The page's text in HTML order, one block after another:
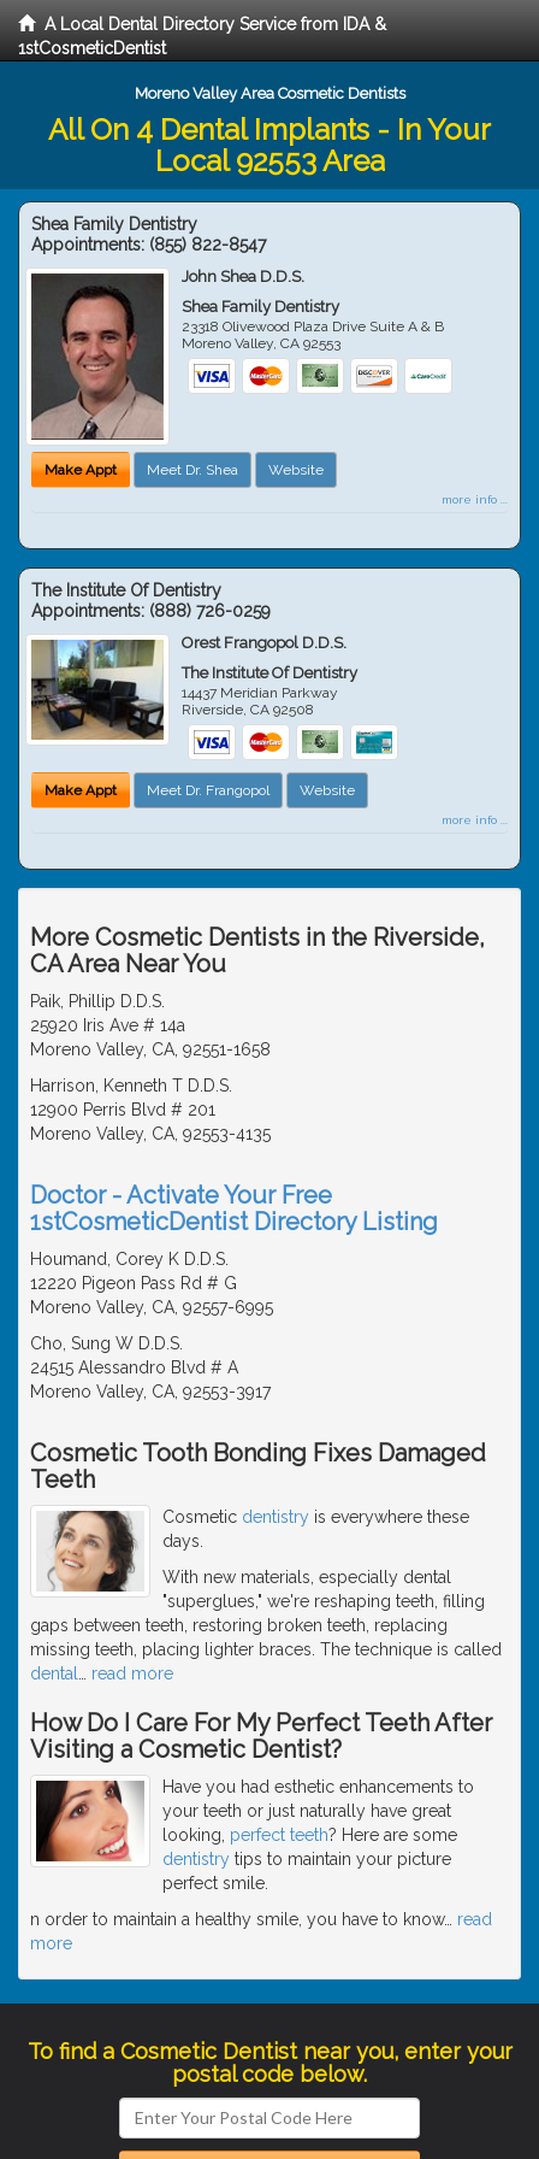
A Local Dental Directory Service from IDA &
1stCosmeticDentist
Moreno Valley Area Cosmetic Dentists
All On 4 Dental Implants - In Your
Local 92553 Area
Shea Family Dentistry
Appointments: (855) 822-8547
John Shea D.D.S.
Shea Family Dentistry
23318 Olivewood Plaza Drive Suite A & B
Moreno Valley,CA 92553
Make Appt Meet Dr. Shea Website
more info ...
The Institute Of Dentistry
Appointments: (888) 726-0259
Orest Frangopol D.D.S.
The Institute Of Dentistry
14437 Meridian Parkway
Riverside,CA 92508
Make Appt Meet Dr. Frangopol Website
more info ...
More Cosmetic Dentists in the Riverside,
CA Area Near You
Paik, Phillip D.D.S.
25920 Iris Ave # 14a
Moreno Valley, CA, 92551-1658
Harrison, Kenneth T D.D.S.
12900 Perris Blvd # 201
Moreno Valley, CA, 92553-4135
Doctor - Activate Your Free
1stCosmeticDentist Directory Listing
Houmand, Corey K D.D.S.
12220 Pigeon Pass Rd # G
Moreno Valley, CA, 92557-6995
Cho, Sung W D.D.S.
24515 Alessandro Blvd # A
Moreno Valley, CA, 92553-3917
Cosmetic Tooth Bonding Fixes Damaged
Teeth
Cosmetic dentistry is everywhere these
days.
With new materials, especially dental
"superglues," we're reshaping teeth, filling
gaps between teeth, restoring broken teeth, replacing
missing teeth, placing lighter braces. The technique is called
dental
read more
How Do I Care For My Perfect Teeth After
Visiting a Cosmetic Dentist?
Have you had esthetic enhancements to
your teeth or just naturally have great
looking, perfect teeth? Here are some
dentistry tips to maintain your picture
perfect smile.
n order to maintain a healthy smile, you have to know… read
more
To find a Cosmetic Dentist near you, enter your
postal code below.